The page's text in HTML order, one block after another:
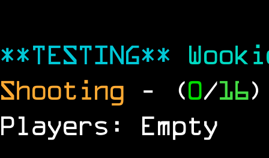
**TESTING**
Shooting - (0/16)
Players: Empty